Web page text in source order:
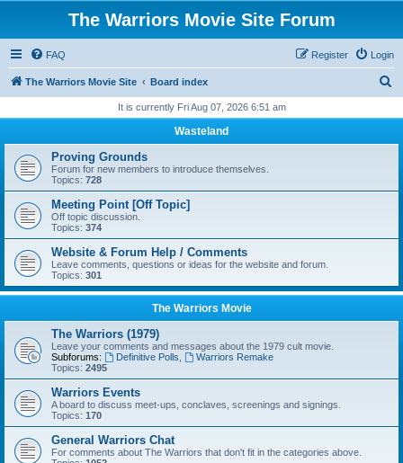
The Warriors Movie Site Forum
FAQ Login
Register
The Warriors Movie Site Board index
r
h
It is currently Fri Aug 07, 2026 6:51 am
Wasteland
Proving Grounds
Forum for new members to introduce themselves.
Topics: 728
Meeting Point [Off Topic]
Off topic discussion.
Topics: 374
Website & Forum Help / Comments
Leave comments, questions or ideas for the website and forum.
Topics: 301
The Warriors Movie
The Warriors (1979)
Leave your comments and messages about the 1979 cult movie.
Subforums:
Definitive Polls
Warriors Remake
Topics: 2495
Warriors Events
A board to discuss meet-ups, conclaves, screenings and signings.
Topics: 170
General Warriors Chat
For comments about The Warriors that don't fit in the categories above.